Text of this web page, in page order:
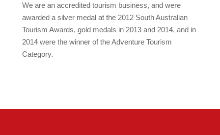
We are an accredited tourism business, and were
awarded a silver medal at the 2012 South Australian
Tourism Awards, gold medals in 2013 and 2014, and in
2014 were the winner of the Adventure Tourism
Category.